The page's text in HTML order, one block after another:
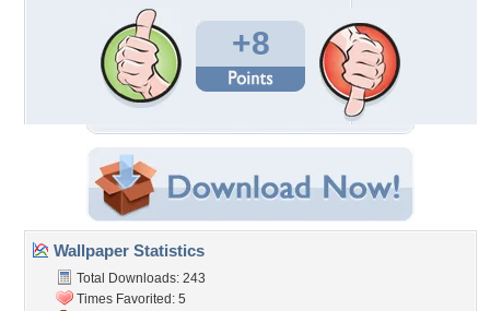
+8
Wallpaper Statistics
Total Downloads: 243
Times Favorited: 5